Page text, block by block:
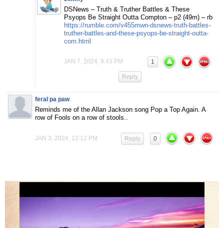
DSNews – Truth & Truther Battles & These
Psyops Be Straight Outta Compton – p2 (49m) – rb
https://rumble.com/v455mwn-dsnews-truth-battles-
truther-battles-and-these-psyops-be-straight-outta-
com.html
JAN 7, 2024, 9:43 PM 1
Reply
feral pa paw
Reminds me of the Allan Jackson song Pop a Top Again. A
row of Fools on a row of stools..
JAN 3, 2024, 12:12 PM 0
Reply